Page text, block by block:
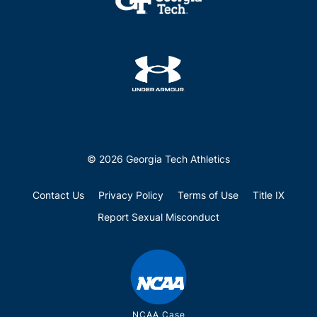
© 2026 Georgia Tech Athletics
Contact Us Privacy Policy Terms of Use
Title IX
Report Sexual Misconduct
NCAA Case